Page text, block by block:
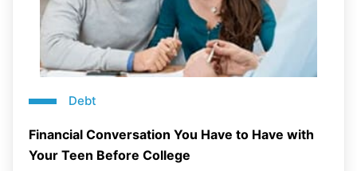
Debt
Financial Conversation You Have to Have with
Your Teen Before College